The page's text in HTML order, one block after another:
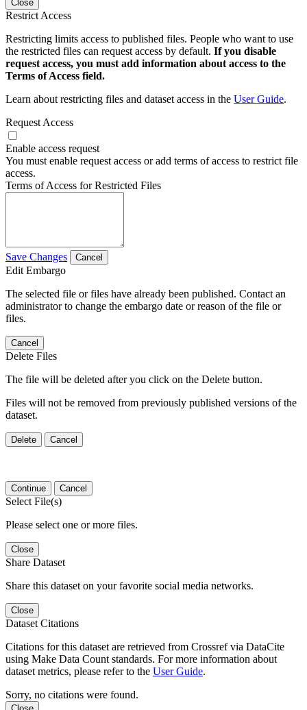
Close
Restrict Access
Restricting limits access to published files. People who want to use
the restricted files can request access by default. If you disable
request access, you must add information about access to the
Terms of Access field.
Learn about restricting files and dataset access in the User Guide.
Request Access
Enable access request
You must enable request access or add terms of access to restrict file
access.
Terms of Access for Restricted Files
Save Changes Cancel
Edit Embargo
The selected file or files have already been published. Contact an
administrator to change the embargo date or reason of the file or
files.
Cancel
Delete Files
The file will be deleted after you click on the Delete button.
Files will not be removed from previously published versions of the
dataset.
Delete Cancel
Continue Cancel
Select File(s)
Please select one or more files.
Close
Share Dataset
Share this dataset on your favorite social media networks.
Close
Dataset Citations
Citations for this dataset are retrieved from Crossref via DataCite
using Make Data Count standards. For more information about
dataset metrics, please refer to the User Guide.
Sorry, no citations were found.